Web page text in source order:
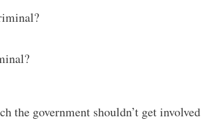
the government shouldn’t get